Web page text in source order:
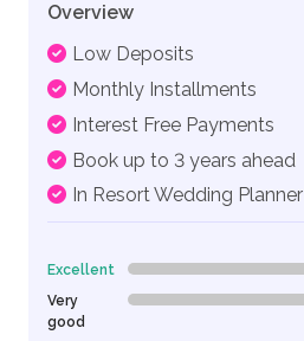
Overview
Low Deposits
Monthly Installments
Interest Free Payments
Book up to 3 years ahead
In Resort Wedding Planner
Excellent 0% Complete (danger)
Very
good
0% Complete (danger)